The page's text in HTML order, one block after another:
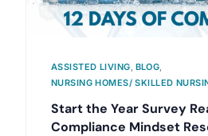
ASSISTED LIVING, BLOG,
NURSING HOMES/ SKILLED
Start the Year Survey
Compliance Mindset